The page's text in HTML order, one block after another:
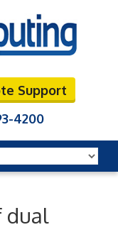
Support
4200
dual